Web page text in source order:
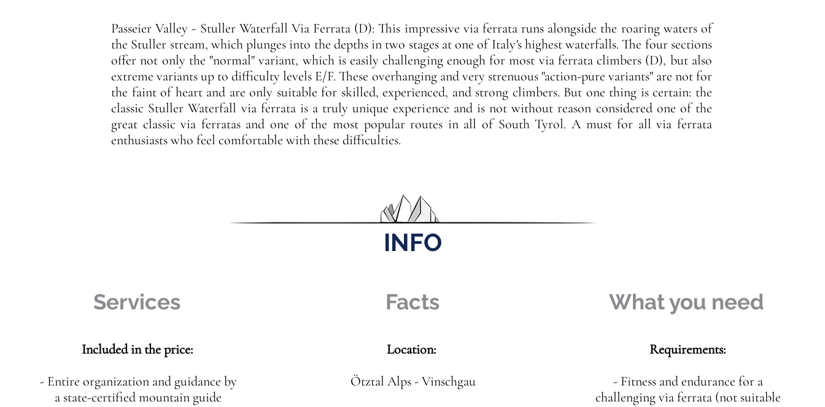
Passeier Valley - Stuller Waterfall Via Ferrata (D): This impressive via ferrata runs alongside the roaring waters of
the Stuller stream, which plunges into the depths in two stages at one of Italy's highest waterfalls. The four sections
offer not only the "normal" variant, which is easily challenging enough for most via ferrata climbers (D), but also
extreme variants up to difficulty levels E/F. These overhanging and very strenuous "action-pure variants" are not for
the faint of heart and are only suitable for skilled, experienced, and strong climbers. But one thing is certain: the
classic Stuller Waterfall via ferrata is a truly unique experience and is not without reason considered one of the
great classic via ferratas and one of the most popular routes in all of South Tyrol. A must for all via ferrata
enthusiasts who feel comfortable with these difficulties.
INFO
Services
Included in the price:
- Entire organization and guidance by
a state-certified mountain guide
Facts
Location:
Ötztal Alps - Vinschgau
What you need
Requirements:
- Fitness and endurance for a
challenging via ferrata (not suitable